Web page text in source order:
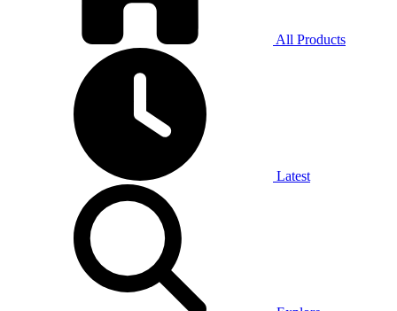
All Products
Latest